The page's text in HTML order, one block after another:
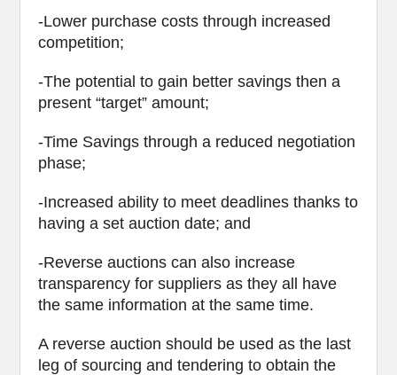
-Lower purchase costs through increased
competition;
-The potential to gain better savings then a
present “target” amount;
-Time Savings through a reduced negotiation
phase;
-Increased ability to meet deadlines thanks to
having a set auction date; and
-Reverse auctions can also increase
transparency for suppliers as they all have
the same information at the same time.
A reverse auction should be used as the last
leg of sourcing and tendering to obtain the